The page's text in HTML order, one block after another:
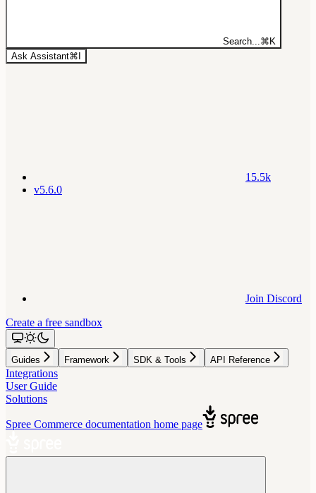
Search... ⌘ K
Ask Assistant⌘
15.5k
v5.6.0
Join Discord
Create a free sandbox
Guides Framework SDK & Tools API Reference
Integrations
User Guide
Solutions
Spree Commerce documentation home page